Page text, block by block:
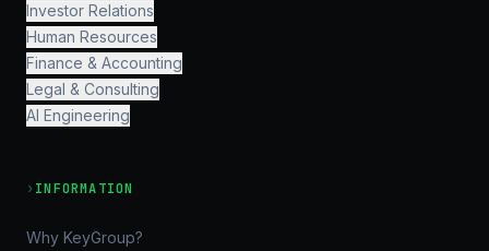
Investor Relations
Human Resources
Finance & Accounting
Legal & Consulting
AI Engineering
› INFORMATION
Why KeyGroup?